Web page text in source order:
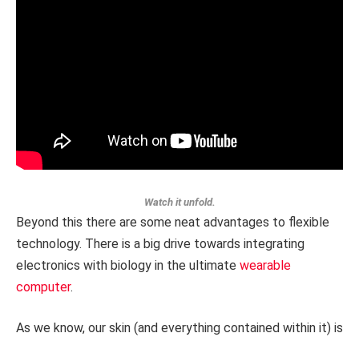
Watch it unfold.
Beyond this there are some neat advantages to flexible
technology. There is a big drive towards integrating
electronics with biology in the ultimate wearable
computer.
As we know, our skin (and everything contained within it) is